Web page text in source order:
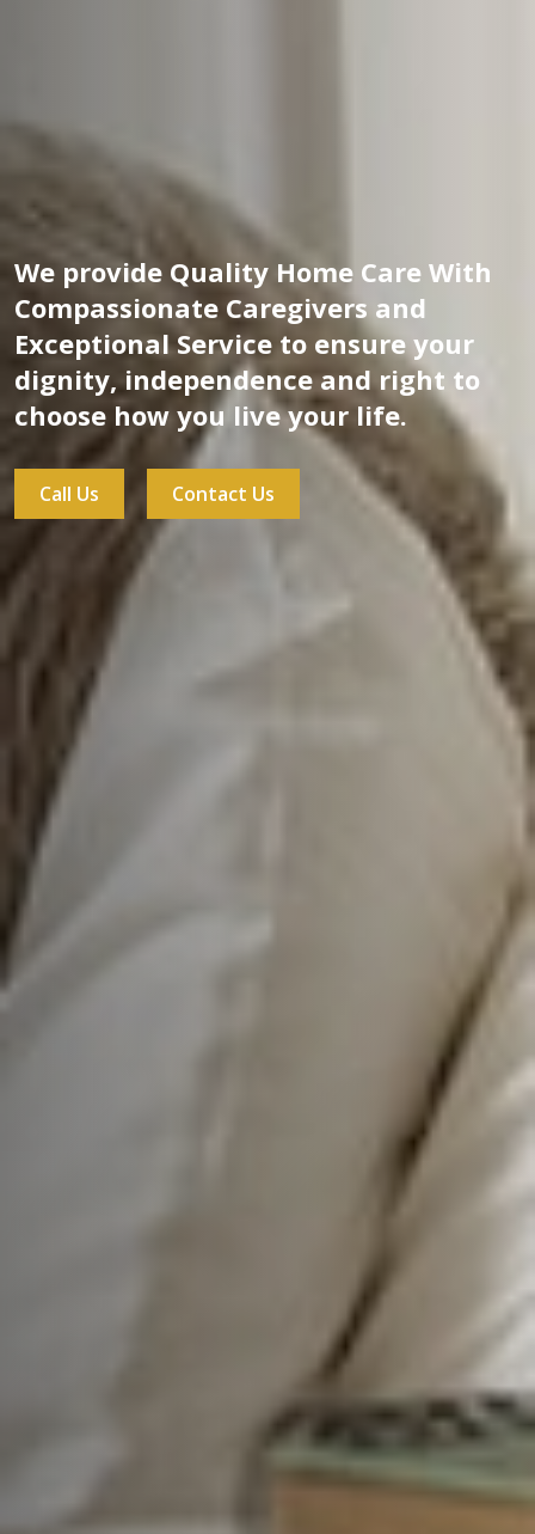
We provide Quality Home Care With
Compassionate Caregivers and
Exceptional Service to ensure your
dignity, independence and right to
choose how you live your life.
Call Us Contact Us